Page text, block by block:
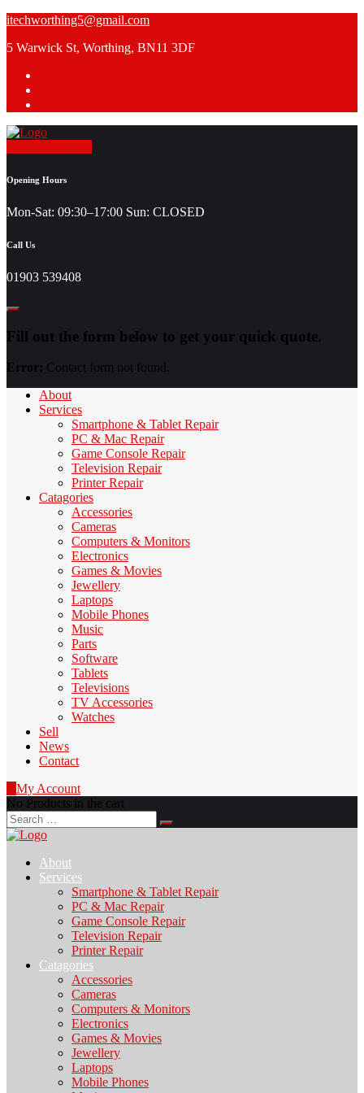
Skip
content
itechworthing5@gmail.com
5 Warwick St, Worthing, BN11 3DF
Opening Hours
Mon-Sat: 09:30–17:00 Sun: CLOSED
Call Us
01903 539408
Fill out the form below to get your quick quote.
Error: Contact form not found.
About
Services
Smartphone & Tablet Repair
PC & Mac Repair
Game Console Repair
Television Repair
Printer Repair
Catagories
Accessories
Cameras
Computers & Monitors
Electronics
Games & Movies
Jewellery
Laptops
Mobile Phones
Music
Parts
Software
Tablets
Televisions
TV Accessories
Watches
Sell
News
Contact
My Account
No Products in the cart
Search
for:
About
Services
Smartphone & Tablet Repair
PC & Mac Repair
Game Console Repair
Television Repair
Printer Repair
Catagories
Accessories
Cameras
Computers & Monitors
Electronics
Games & Movies
Jewellery
Laptops
Mobile Phones